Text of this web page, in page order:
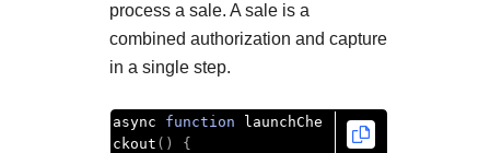
process a sale. A sale is a
combined authorization and capture
in a single step.
async function launchChe
ckout ()
{